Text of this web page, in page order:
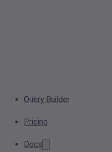
Query Builder
Pricing
Docs